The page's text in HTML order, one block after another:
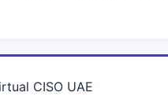
CISO UAE